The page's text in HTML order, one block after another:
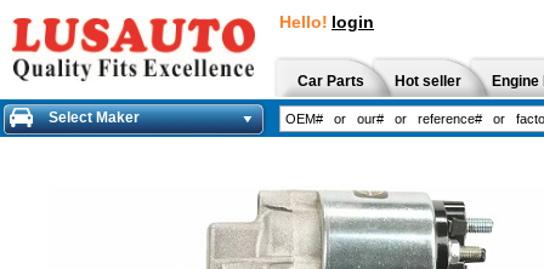
Hello! login
Car Parts Hot seller
Select Maker